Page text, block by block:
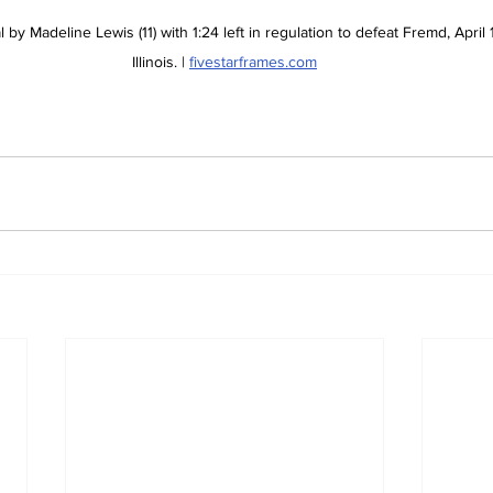
by Madeline Lewis (11) with 1:24 left in regulation to defeat Fremd, April
Illinois. | fivestarframes.com